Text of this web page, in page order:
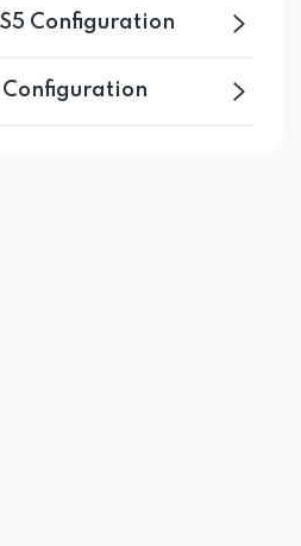
Configuration
Configuration